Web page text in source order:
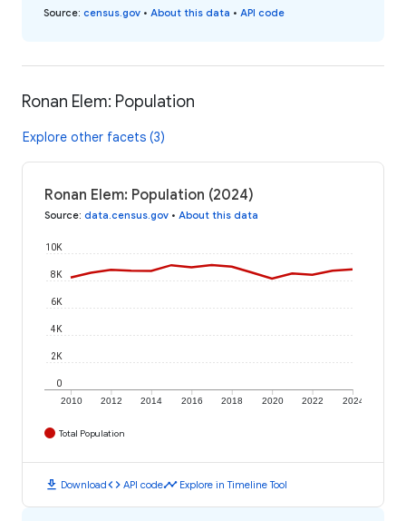
Source: census.gov • About this data • API code
Ronan Elem: Population
Explore other facets (3)
Ronan Elem: Population (2024)
Source: data.census.gov • About this data
2010 2012 2014 2016 2018 2020 2022 2024
0
2K
4K
6K
8K
10K
Total Population
download Downloadcode API codetimeline Explore in Timeline Tool